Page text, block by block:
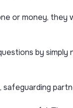
or money,
by simply